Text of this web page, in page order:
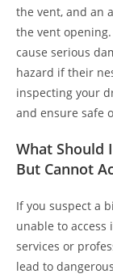
the vent, and an
the vent
cause serious
hazard if their
inspecting your
and ensure safe
What Should
But Cannot
If you suspect a
unable to access
services or
lead to